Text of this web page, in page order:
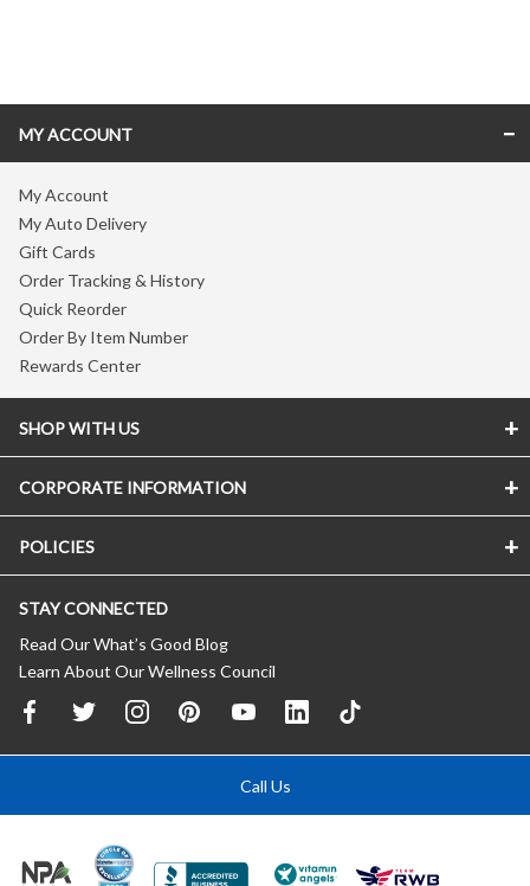
MY ACCOUNT
My Account
My Auto Delivery
Gift Cards
Order Tracking & History
Quick Reorder
Order By Item Number
Rewards Center
SHOP WITH US
CORPORATE INFORMATION
POLICIES
STAY CONNECTED
Read Our What’s Good Blog
Learn About Our Wellness Council
Call Us